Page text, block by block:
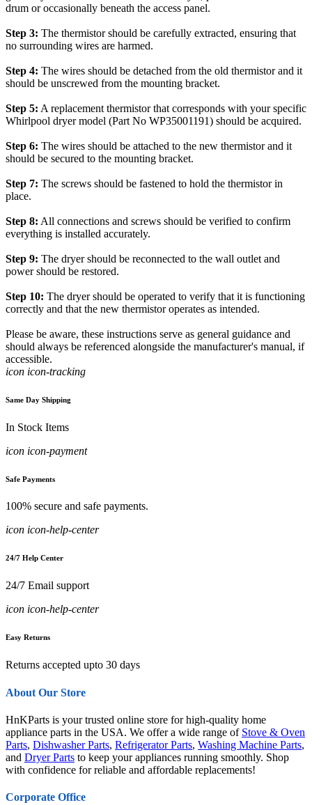
drum or occasionally beneath the access panel.
Step 3: The thermistor should be carefully extracted, ensuring that
no surrounding wires are harmed.
Step 4: The wires should be detached from the old thermistor and it
should be unscrewed from the mounting bracket.
Step 5: A replacement thermistor that corresponds with your specific
Whirlpool dryer model (Part No WP35001191) should be acquired.
Step 6: The wires should be attached to the new thermistor and it
should be secured to the mounting bracket.
Step 7: The screws should be fastened to hold the thermistor in
place.
Step 8: All connections and screws should be verified to confirm
everything is installed accurately.
Step 9: The dryer should be reconnected to the wall outlet and
power should be restored.
Step 10: The dryer should be operated to verify that it is functioning
correctly and that the new thermistor operates as intended.
Please be aware, these instructions serve as general guidance and
should always be referenced alongside the manufacturer's manual, if
accessible.
icon icon-tracking
Same Day Shipping
In Stock Items
icon icon-payment
Safe Payments
100% secure and safe payments.
icon icon-help-center
24/7 Help Center
24/7 Email support
icon icon-help-center
Easy Returns
Returns accepted upto 30 days
About Our Store
HnKParts is your trusted online store for high-quality home
appliance parts in the USA. We offer a wide range of Stove & Oven
Parts, Dishwasher Parts, Refrigerator Parts, Washing Machine Parts,
and Dryer Parts to keep your appliances running smoothly. Shop
with confidence for reliable and affordable replacements!
Corporate Office